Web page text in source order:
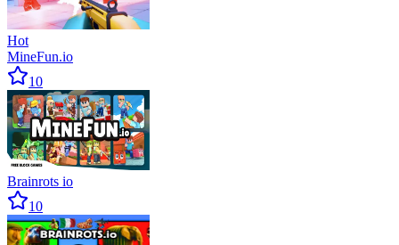
Hot
MineFun.io
10
Brainrots io
10